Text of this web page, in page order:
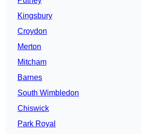
Kingsbury
Croydon
Merton
Mitcham
Barnes
South Wimbledon
Chiswick
Park Royal